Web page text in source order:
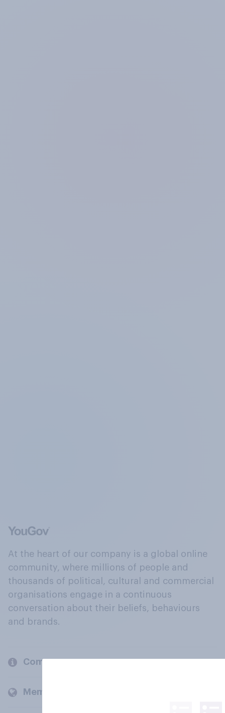
At the heart of our company is a global online
community, where millions of people and
thousands of political, cultural and commercial
organisations engage in a continuous
conversation about their beliefs, behaviours
and brands.
Company
Members and clients